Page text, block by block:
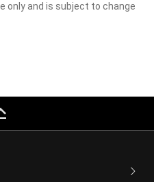
only and is subject to change